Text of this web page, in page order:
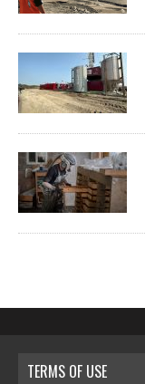
TERMS OF USE